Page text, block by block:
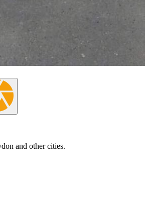
and other cities.